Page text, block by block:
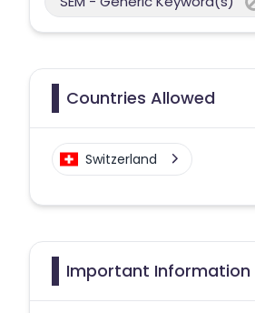
Countries Allowed
Switzerland
Important Information